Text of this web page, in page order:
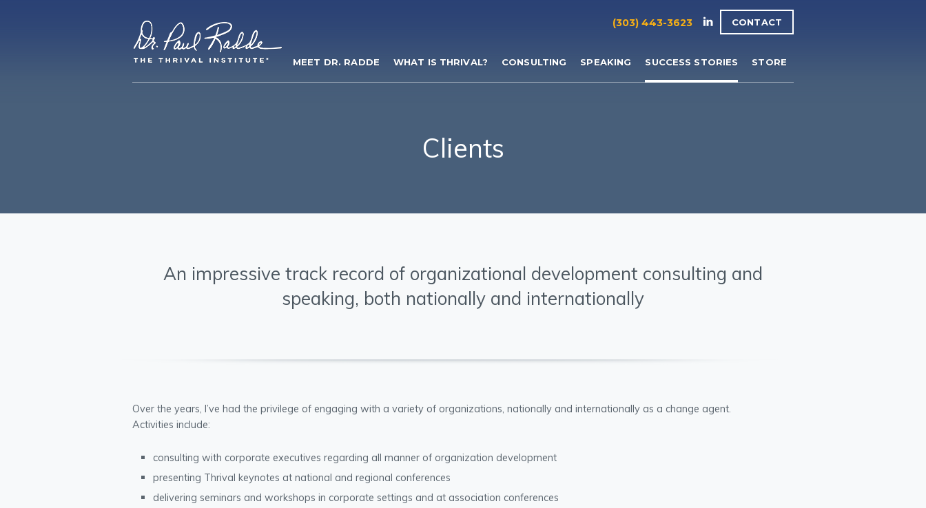
MEET DR. RADDE WHAT IS THRIVAL? CONSULTING SPEAKING SUCCESS STORIES STORE
CONTACT
(303) 443-3623
Clients
An impressive track record of organizational development consulting and
speaking, both nationally and internationally
Over the years, I’ve had the privilege of engaging with a variety of organizations, nationally and internationally as a change agent.
Activities include:
consulting with corporate executives regarding all manner of organization development
presenting Thrival keynotes at national and regional conferences
delivering seminars and workshops in corporate settings and at association conferences